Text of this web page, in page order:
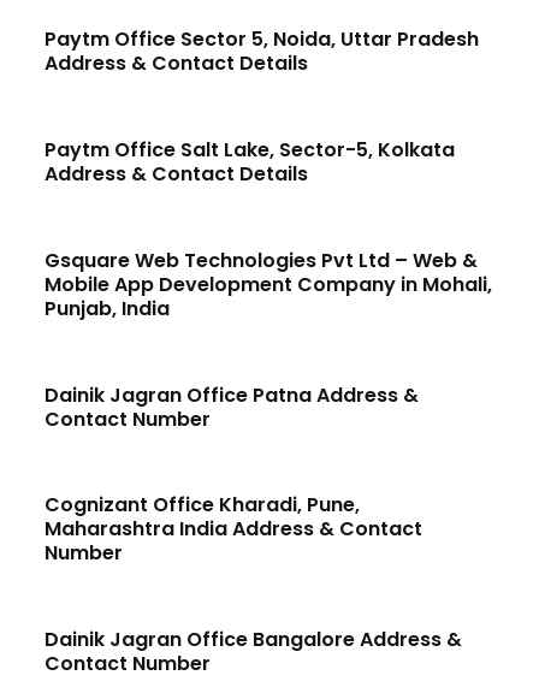
Paytm Office Sector 5, Noida, Uttar Pradesh
Address & Contact Details
Paytm Office Salt Lake, Sector-5, Kolkata
Address & Contact Details
Gsquare Web Technologies Pvt Ltd – Web &
Mobile App Development Company in Mohali,
Punjab, India
Dainik Jagran Office Patna Address &
Contact Number
Cognizant Office Kharadi, Pune,
Maharashtra India Address & Contact
Number
Dainik Jagran Office Bangalore Address &
Contact Number